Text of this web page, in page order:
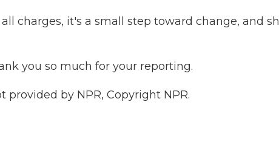
charges, it's a small step toward change, and
you so much for your reporting.
provided by NPR, Copyright NPR.